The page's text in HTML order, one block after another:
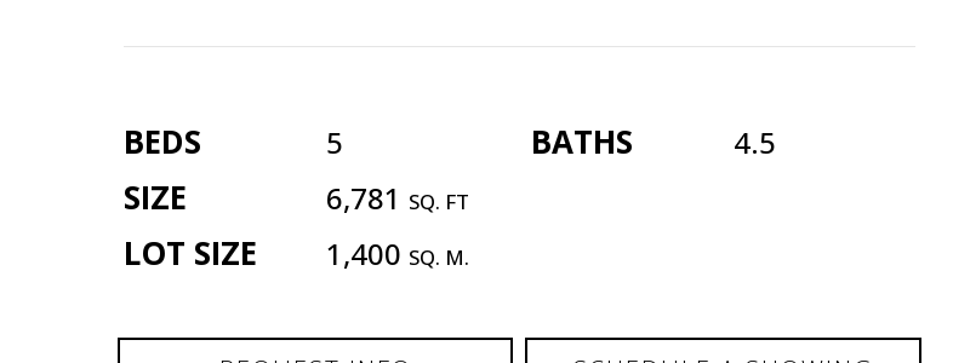
BEDS 5 BATHS 4.5
SIZE 6,781 SQ. FT
LOT SIZE 1,400 SQ. M.